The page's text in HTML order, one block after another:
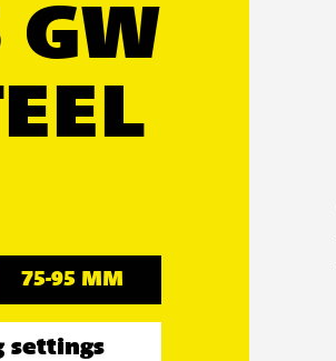
GW
75-95 MM
settings